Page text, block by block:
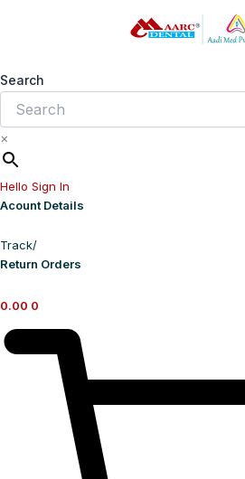
Search
×
Hello Sign In
Acount Details
Track/
Return Orders
0.00 0